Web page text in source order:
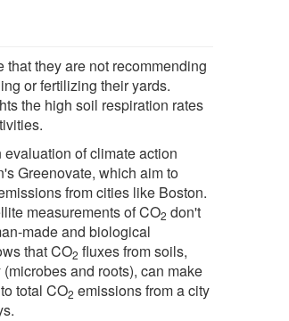
they are not recommending
or fertilizing their yards.
the high soil respiration rates
of climate action
Greenovate, which aim to
from cities like Boston.
measurements of CO2 don't
made and biological
that CO2 fluxes from soils,
and roots), can make
total CO2 emissions from a city